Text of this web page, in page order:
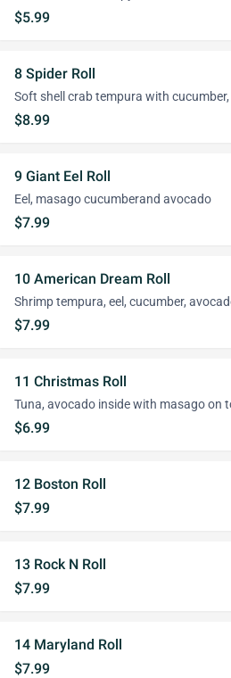
$5.99
8 Spider Roll
Soft shell crab tempura with
$8.99
9 Giant Eel Roll
Eel, masago cucumberand avocado
$7.99
10 American Dream Roll
Shrimp tempura, eel, cucumber,
$7.99
11 Christmas Roll
Tuna, avocado inside with masago on
$6.99
12 Boston Roll
$7.99
13 Rock N Roll
$7.99
14 Maryland Roll
$7.99